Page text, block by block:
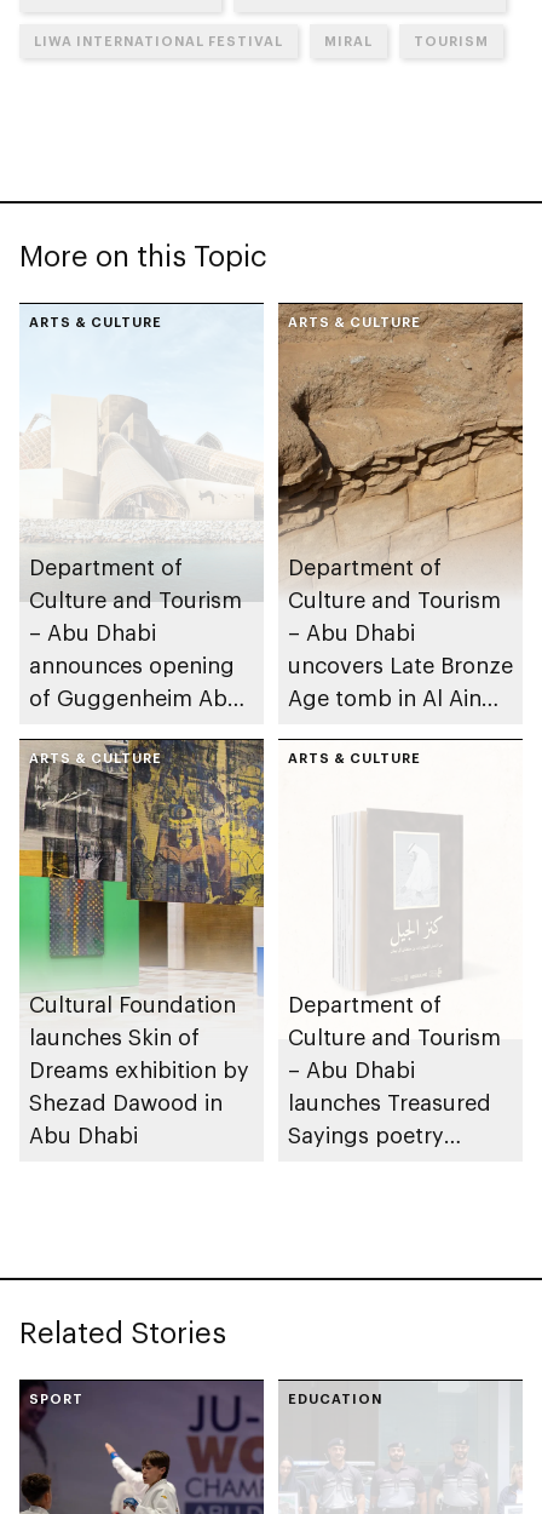
LIWA INTERNATIONAL FESTIVAL MIRAL TOURISM
More on this Topic
ARTS & CULTURE
Department of
Culture and Tourism
– Abu Dhabi
announces opening
of Guggenheim Abu
December 2026
ARTS & CULTURE
Department of
Culture and Tourism
– Abu Dhabi
uncovers Late Bronze
Age tomb in Al Ain
ARTS & CULTURE
Cultural Foundation
launches Skin of
Dreams exhibition by
Shezad Dawood in
Abu Dhabi
ARTS & CULTURE
Department of
Culture and Tourism
– Abu Dhabi
launches Treasured
Sayings poetry
Related Stories
SPORT EDUCATION